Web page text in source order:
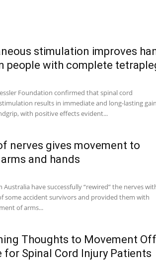
stimulation improves
people with complete
Foundation confirmed that spinal cord
results in immediate and long-lasting
with positive effects evident...
nerves gives movement to
and hands
Australia have successfully “rewired” the nerves
some accident survivors and provided them with
of arms...
Thoughts to Movement
for Spinal Cord Injury Patients